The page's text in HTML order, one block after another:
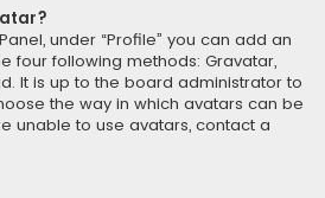
under “Profile” you can add an
four following methods: Gravatar,
It is up to the board administrator to
the way in which avatars can be
unable to use avatars, contact a